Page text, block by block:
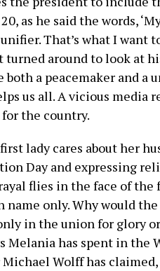
as he said the words,
That’s what I want
turned around to look at
a peacemaker and a
us all. A vicious media
the country.
lady cares about her
Day and expressing
flies in the face of the
only. Why would
in the union for glory
Melania has spent in the
Wolff has